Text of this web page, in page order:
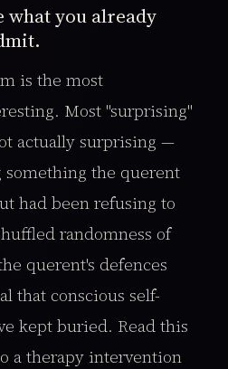
what you already
is the most
Most "surprising"
actually surprising —
the querent
had been refusing to
randomness of
querent's defences
that conscious self-
kept buried. Read this
a therapy intervention